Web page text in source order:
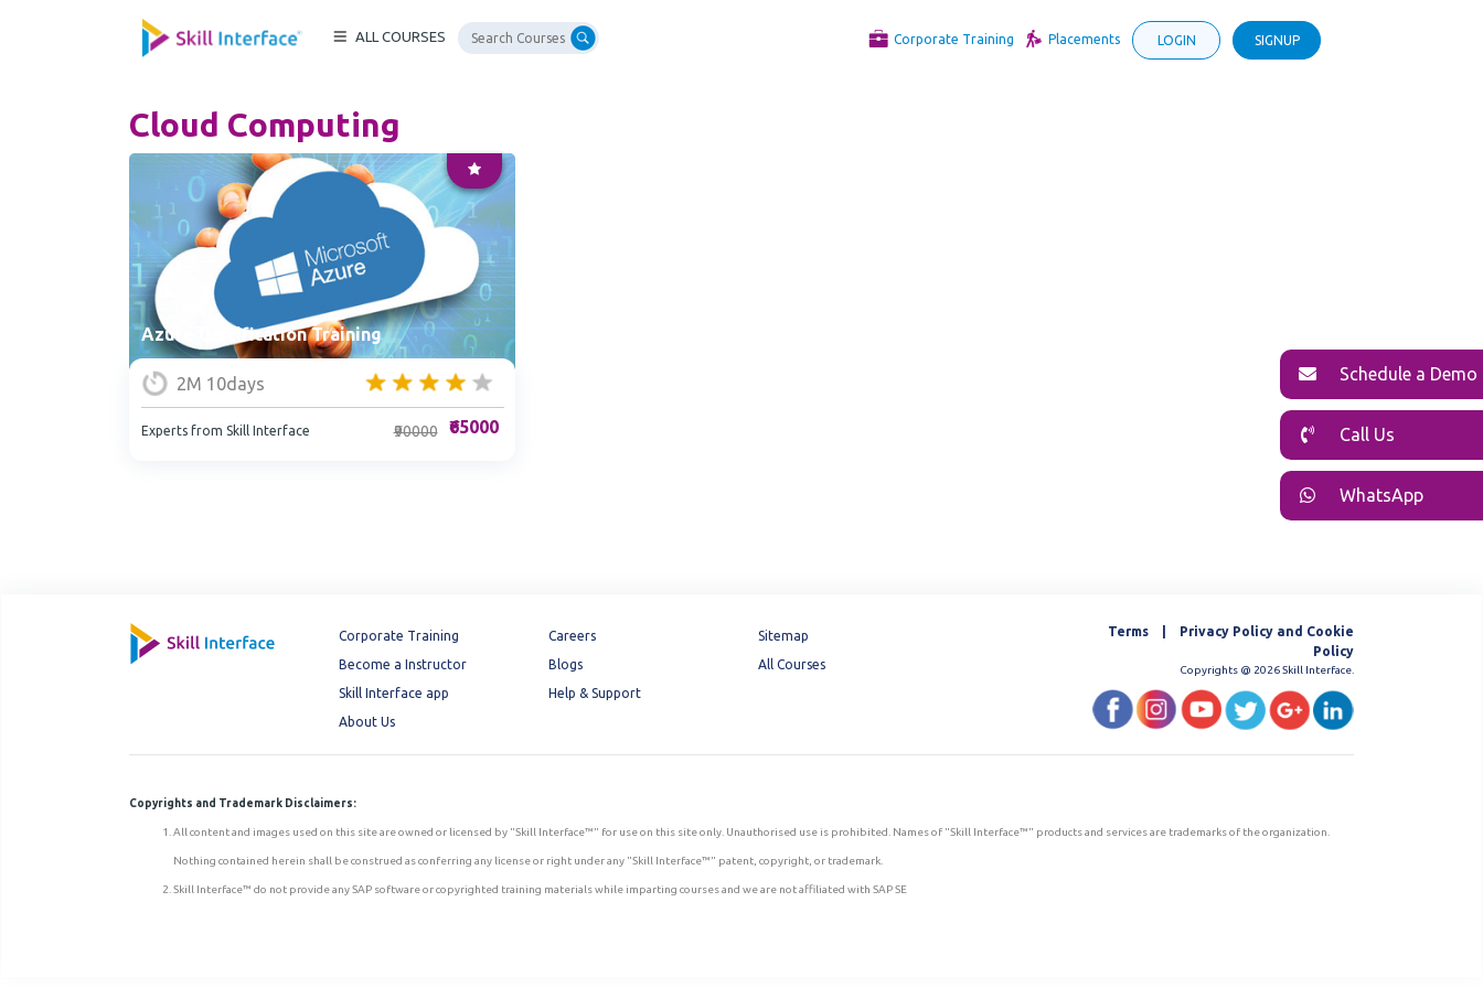
ALL COURSES Corporate Training Placements LOGIN SIGNUP
Cloud Computing
Azure Certification Training
2M 10days
Experts from Skill Interface ₹65000
₹90000
Corporate Training
Become a Instructor
Skill Interface app
About Us
Careers
Blogs
Help & Support
Sitemap
All Courses
Terms | Privacy Policy and Cookie
Policy
Copyrights @ 2026 Skill Interface.
Copyrights and Trademark Disclaimers:
All content and images used on this site are owned or licensed by "Skill Interface™" for use on this site only. Unauthorised use is prohibited. Names of "Skill Interface™" products and services are trademarks of the organization.
Nothing contained herein shall be construed as conferring any license or right under any "Skill Interface™" patent, copyright, or trademark.
Skill Interface™ do not provide any SAP software or copyrighted training materials while imparting courses and we are not affiliated with SAP SE
Schedule a Demo
Call Us
WhatsApp